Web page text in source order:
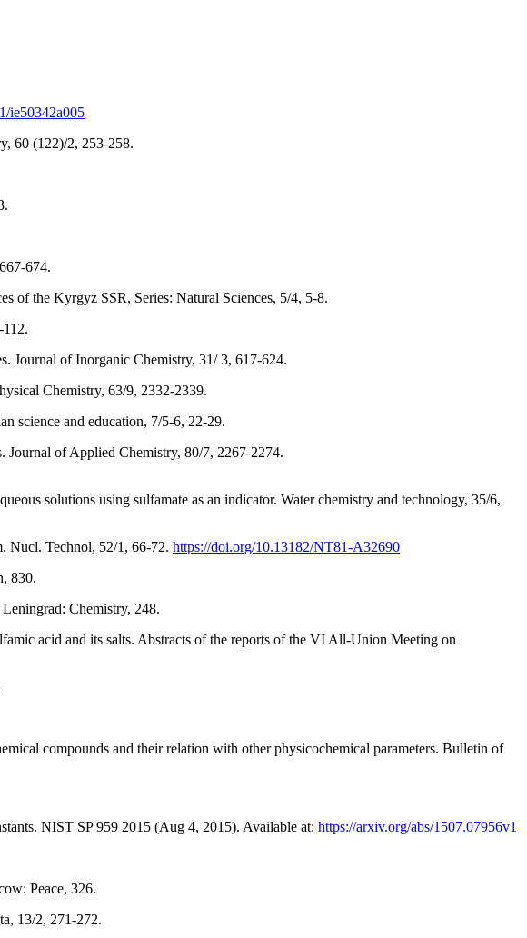
ie50342a005
60 (122)/2, 253-258.
674.
of the Kyrgyz SSR, Series: Natural Sciences, 5/4, 5-8.
Journal of Inorganic Chemistry, 31/ 3, 617-624.
Chemistry, 63/9, 2332-2339.
science and education, 7/5-6, 22-29.
Journal of Applied Chemistry, 80/7, 2267-2274.
solutions using sulfamate as an indicator. Water chemistry and technology, 35/6,
Nucl. Technol, 52/1, 66-72. https://doi.org/10.13182/NT81-A32690
830.
Chemistry, 248.
acid and its salts. Abstracts of the reports of the VI All-Union Meeting on
compounds and their relation with other physicochemical parameters. Bulletin of
NIST SP 959 2015 (Aug 4, 2015). Available at: https://arxiv.org/abs/1507.07956v1
Peace, 326.
13/2, 271-272.